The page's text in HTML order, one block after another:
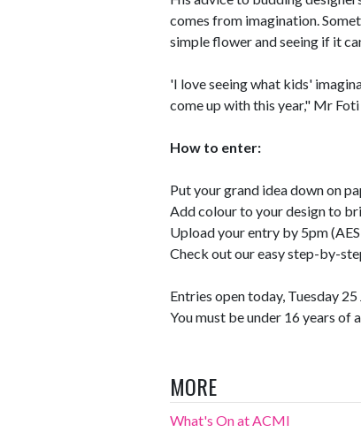
comes from imagination.
simple flower and seeing if it
'I love seeing what kids'
come up with this year," Mr Foti
How to enter:
Put your grand idea down on
Add colour to your design to
Upload your entry by 5pm
Check out our easy step-by-
Entries open today, Tuesday
You must be under 16 years of
MORE
What's On at ACMI